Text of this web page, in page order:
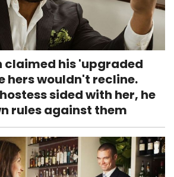
claimed his 'upgraded
hers wouldn't recline.
sided with her, he
rules against them